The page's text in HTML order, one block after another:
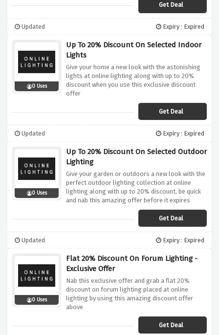
Get Deal
Updated Expiry : Expired
0 Uses
Up To 20% Discount On Selected Indoor
Lights
Give your home a new look with the astonishing
lights at online lighting along with up to 20%
discount when you use this exclusive discount
offer
Get Deal
Updated Expiry : Expired
0 Uses
Up To 20% Discount On Selected Outdoor
Lighting
Give your garden or outdoors a new look with the
perfect outdoor lighting collection at online
lighting along with up to 20% discount, be quick
and nab this amazing offer before it expires
Get Deal
Updated Expiry : Expired
0 Uses
Flat 20% Discount On Forum Lighting -
Exclusive Offer
Nab this exclusive offer and grab a flat 20%
discount on forum lighting placed at online
lighting by using this amazing discount offer
above
Get Deal